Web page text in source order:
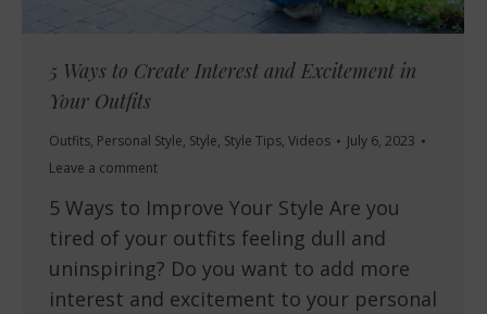
5 Ways to Create Interest and Excitement in
Your Outfits
Outfits, Personal Style, Style, Style Tips, Videos
July 6, 2023
Leave a comment
5 Ways to Improve Your Style Are you
tired of your outfits feeling dull and
uninspiring? Do you want to add more
interest and excitement to your personal